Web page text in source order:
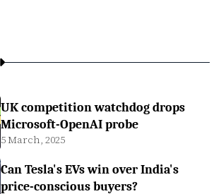
UK competition watchdog drops
Microsoft-OpenAI probe
5 March, 2025
Can Tesla's EVs win over India's
price-conscious buyers?